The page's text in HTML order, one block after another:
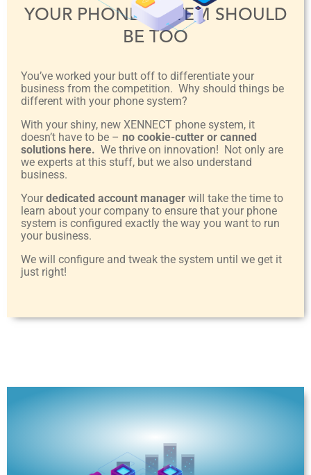
YOUR PHONE SYSTEM SHOULD
BE TOO
You’ve worked your butt off to differentiate your
business from the competition. Why should things be
different with your phone system?
With your shiny, new XENNECT phone system, it
doesn’t have to be – no cookie-cutter or canned
solutions here. We thrive on innovation! Not only are
we experts at this stuff, but we also understand
business.
Yourdedicated account manager will take the time to
learn about your company to ensure that your phone
system is configured exactly the way you want to run
your business.
We will configure and tweak the system until we get it
just right!